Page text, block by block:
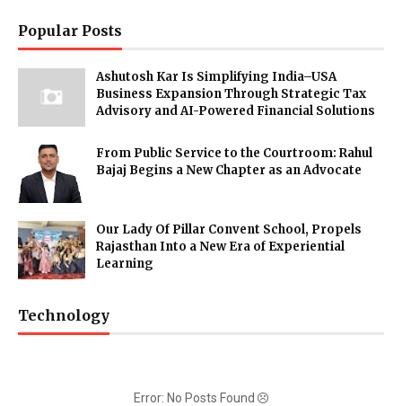
Popular Posts
Ashutosh Kar Is Simplifying India–USA
Business Expansion Through Strategic Tax
Advisory and AI-Powered Financial Solutions
From Public Service to the Courtroom: Rahul
Bajaj Begins a New Chapter as an Advocate
Our Lady Of Pillar Convent School, Propels
Rajasthan Into a New Era of Experiential
Learning
Technology
Error: No Posts Found